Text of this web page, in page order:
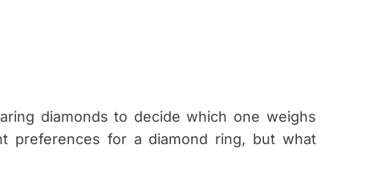
diamonds to decide which one weighs
preferences for a diamond ring, but what